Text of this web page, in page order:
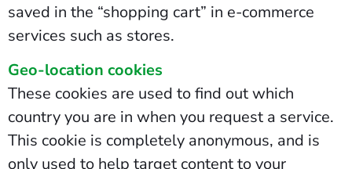
saved in the “shopping cart” in e-commerce
services such as stores.
Geo-location cookies
These cookies are used to find out which
country you are in when you request a service.
This cookie is completely anonymous, and is
only used to help target content to your